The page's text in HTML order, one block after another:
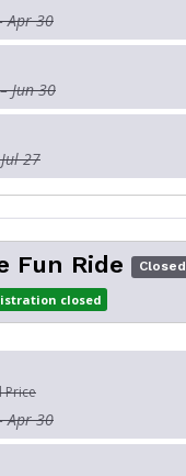
Apr 30
Jun 30
27
Fun Ride Closed
closed
Price
Apr 30